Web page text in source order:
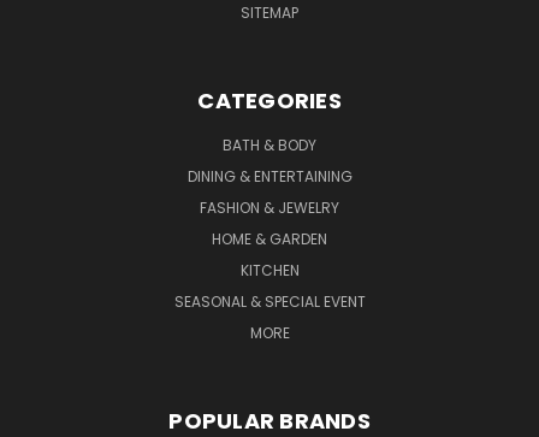
SITEMAP
CATEGORIES
BATH & BODY
DINING & ENTERTAINING
FASHION & JEWELRY
HOME & GARDEN
KITCHEN
SEASONAL & SPECIAL EVENT
MORE
POPULAR BRANDS